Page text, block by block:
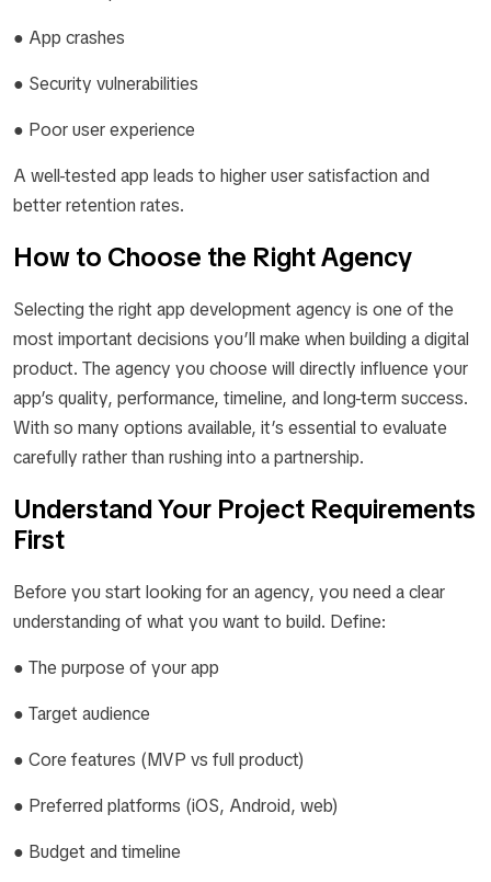
● App crashes
● Security vulnerabilities
● Poor user experience
A well-tested app leads to higher user satisfaction and
better retention rates.
How to Choose the Right Agency
Selecting the right app development agency is one of the
most important decisions you’ll make when building a digital
product. The agency you choose will directly influence your
app’s quality, performance, timeline, and long-term success.
With so many options available, it’s essential to evaluate
carefully rather than rushing into a partnership.
Understand Your Project Requirements
First
Before you start looking for an agency, you need a clear
understanding of what you want to build. Define:
● The purpose of your app
● Target audience
● Core features (MVP vs full product)
● Preferred platforms (iOS, Android, web)
● Budget and timeline